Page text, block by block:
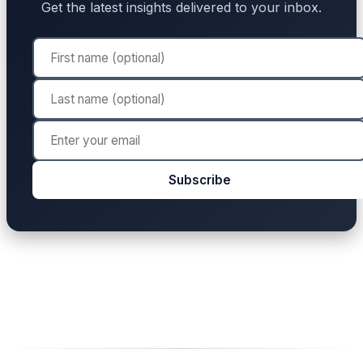
Get the latest insights delivered to your inbox.
Subscribe